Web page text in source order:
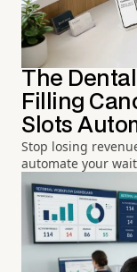
The
Filling
Slots
Stop losing
automate your